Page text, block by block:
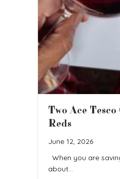
Two Ace Tesco
Reds
June 12, 2026
When you are
about…